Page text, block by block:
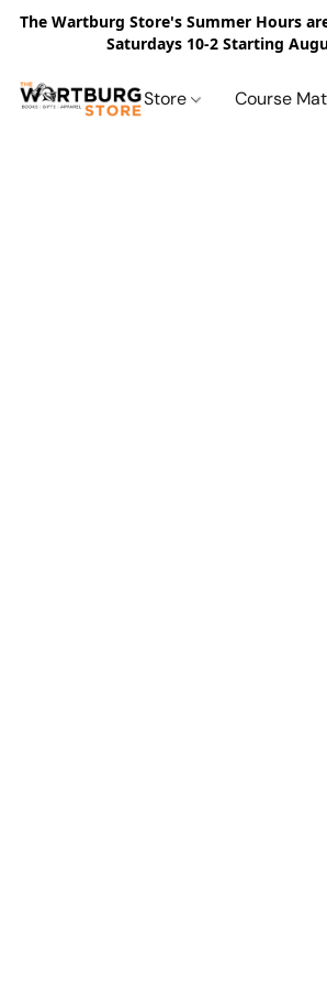
The Wartburg Store's Summer Hours
Saturdays 10-2 Starting
Store Course